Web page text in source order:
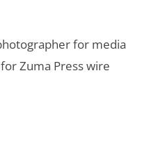
for media
Zuma Press wire